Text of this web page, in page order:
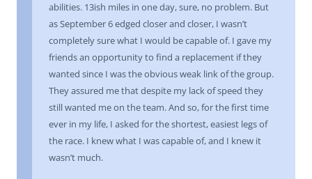
abilities. 13ish miles in one day, sure, no problem. But
as September 6 edged closer and closer, I wasn’t
completely sure what I would be capable of. I gave my
friends an opportunity to find a replacement if they
wanted since I was the obvious weak link of the group.
They assured me that despite my lack of speed they
still wanted me on the team. And so, for the first time
ever in my life, I asked for the shortest, easiest legs of
the race. I knew what I was capable of, and I knew it
wasn’t much.